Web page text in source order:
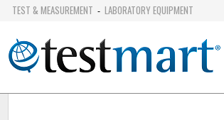
TEST & MEASUREMENT - LABORATORY EQUIPMENT